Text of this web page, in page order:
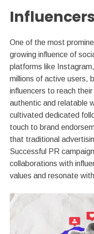
One of the most
growing influence of
platforms like
millions of active users,
influencers to reach
authentic and relatable
cultivated dedicated
touch to brand
that traditional
Successful PR
collaborations with
values and resonate